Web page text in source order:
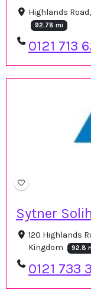
Highlands
92.78 mi
0121 713
Sytner
120 Highlands
Kingdom
92.8
0121 733